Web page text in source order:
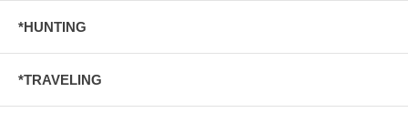
*HUNTING
*TRAVELING